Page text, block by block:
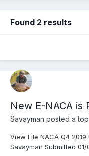
Found 2 results
New E-NACA is
Savayman posted a
View File NACA Q4
Savayman Submitted